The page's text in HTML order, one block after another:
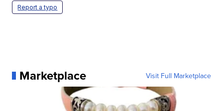
Report a typo
Marketplace Visit Full Marketplace